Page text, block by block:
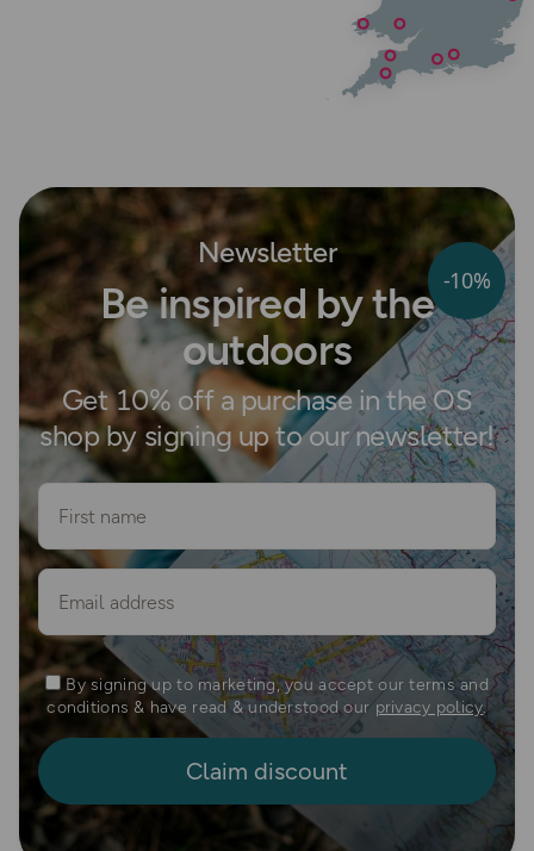
-10%
Newsletter
Be inspired by the
outdoors
Get 10% off a purchase in the OS
shop by signing up to our newsletter!
By signing up to marketing, you accept our terms and
conditions & have read & understood our privacy policy.